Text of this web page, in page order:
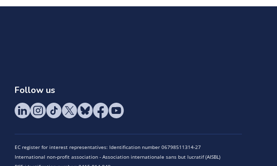
Follow us
EC register for interest representatives: Identification number 06798511314-27
International non-profit association - Association internationale sans but lucratif (AISBL)